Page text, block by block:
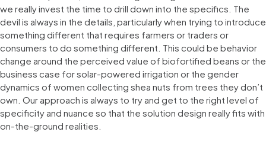
we really invest the time to drill down into the specifics. The
devil is always in the details, particularly when trying to introduce
something different that requires farmers or traders or
consumers to do something different. This could be behavior
change around the perceived value of biofortified beans or the
business case for solar-powered irrigation or the gender
dynamics of women collecting shea nuts from trees they don’t
own. Our approach is always to try and get to the right level of
specificity and nuance so that the solution design really fits with
on-the-ground realities.